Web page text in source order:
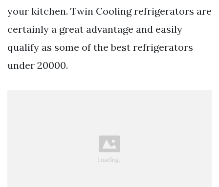
your kitchen. Twin Cooling refrigerators are
certainly a great advantage and easily
qualify as some of the best refrigerators
under 20000.